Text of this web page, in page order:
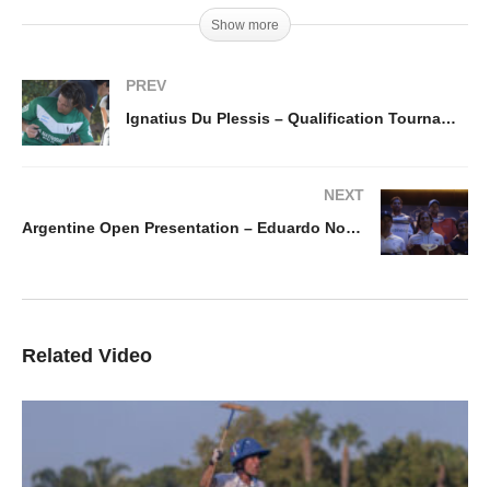
Show more
PREV
Ignatius Du Plessis – Qualification Tournament 2019
NEXT
Argentine Open Presentation – Eduardo Novillo Astrada
Related Video